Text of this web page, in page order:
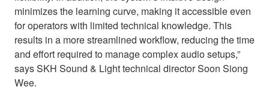
minimizes the learning curve, making it accessible even
for operators with limited technical knowledge. This
results in a more streamlined workflow, reducing the time
and effort required to manage complex audio setups,”
says SKH Sound & Light technical director Soon Siong
Wee.